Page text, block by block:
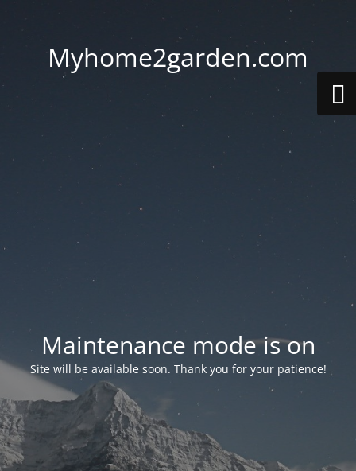
Myhome2garden.com
Maintenance mode is on
Site will be available soon. Thank you for your patience!